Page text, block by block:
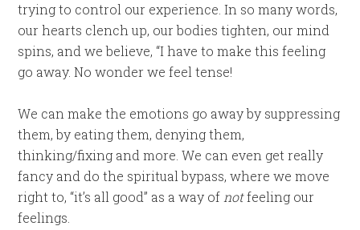
trying to control our experience. In so many words,
our hearts clench up, our bodies tighten, our mind
spins, and we believe, “I have to make this feeling
go away. No wonder we feel tense!
We can make the emotions go away by suppressing
them, by eating them, denying them,
thinking/fixing and more. We can even get really
fancy and do the spiritual bypass, where we move
right to, “it’s all good” as a way of notfeeling our
feelings.